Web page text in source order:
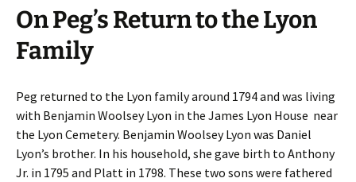
On Peg’s Return to the Lyon
Family
Peg returned to the Lyon family around 1794 and was living
with Benjamin Woolsey Lyon in the James Lyon House near
the Lyon Cemetery. Benjamin Woolsey Lyon was Daniel
Lyon’s brother. In his household, she gave birth to Anthony
Jr. in 1795 and Platt in 1798. These two sons were fathered